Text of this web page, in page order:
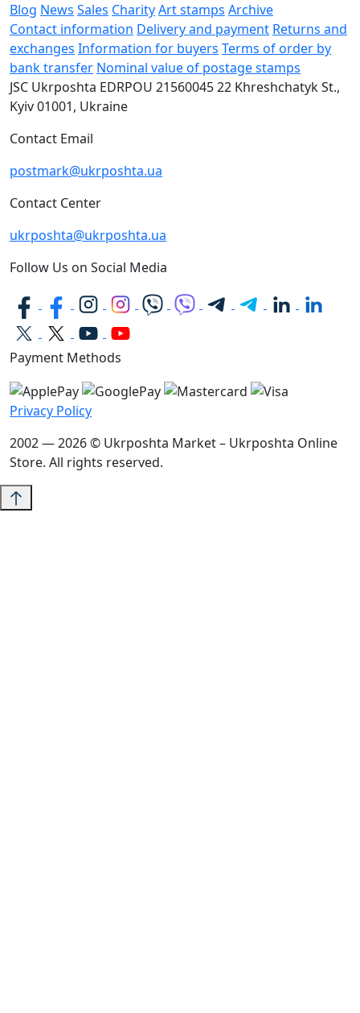
Blog News Sales CharityArt stamps Archive
Contact information Delivery and payment Returns and
exchanges Information for buyers Terms of order by
bank transfer Nominal value of postage stamps
JSC Ukrposhta EDRPOU 2156004522 Khreshchatyk St.,
Kyiv01001, Ukraine
Contact Email
postmark@ukrposhta.ua
Contact Center
ukrposhta@ukrposhta.ua
Follow Us on Social Media
Payment Methods
Privacy Policy
2002 — 2026 © Ukrposhta Market – Ukrposhta Online
Store. All rights reserved.